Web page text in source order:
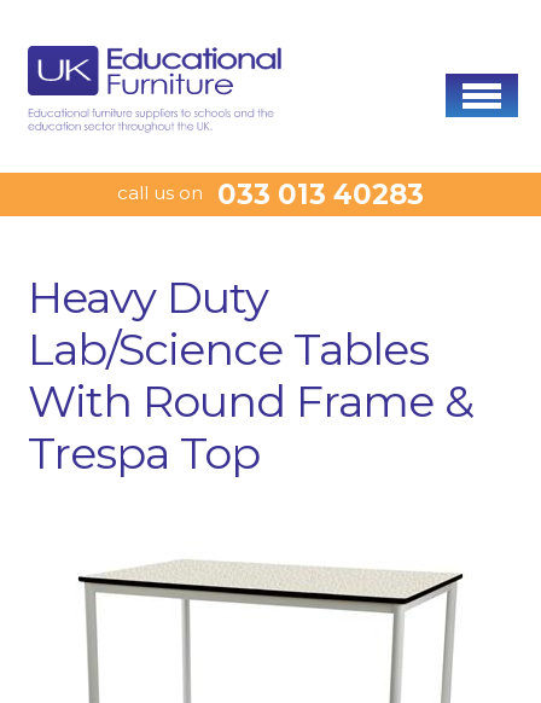
call us on 033 013 40283
Heavy Duty
Lab/Science Tables
With Round Frame &
Trespa Top